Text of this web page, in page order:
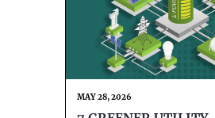
MAY 28, 2026